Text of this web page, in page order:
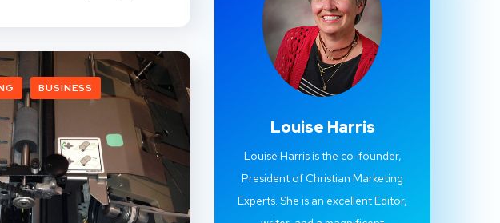
BUSINESS
Louise Harris
Louise Harris is the co-founder,
President of Christian Marketing
Experts. She is an excellent Editor,